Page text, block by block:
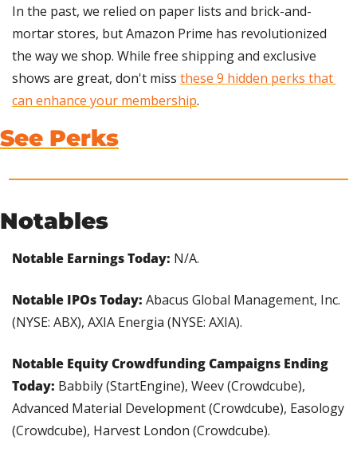
In the past, we relied on paper lists and brick-and-
mortar stores, but Amazon Prime has revolutionized
the way we shop. While free shipping and exclusive
shows are great, don't miss these 9 hidden perks that
can enhance your membership.
See Perks
Notables
Notable Earnings Today: N/A.
Notable IPOs Today: Abacus Global Management, Inc.
(NYSE: ABX), AXIA Energia (NYSE: AXIA).
Notable Equity Crowdfunding Campaigns Ending
Today: Babbily (StartEngine), Weev (Crowdcube),
Advanced Material Development (Crowdcube), Easology
(Crowdcube), Harvest London (Crowdcube).